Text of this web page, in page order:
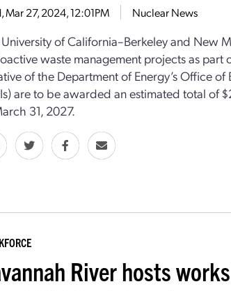
Mar 27, 2024, 12:01PM Nuclear News
of California–Berkeley and New
waste management projects as part
of the Department of Energy’s Office
are to be awarded an estimated total of
31, 2027.
River hosts